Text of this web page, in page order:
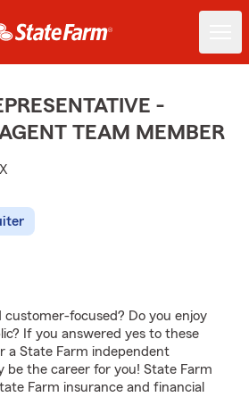
-
TEAM MEMBER
customer-focused? Do you enjoy
If you answered yes to these
a State Farm independent
be the career for you! State Farm
Farm insurance and financial